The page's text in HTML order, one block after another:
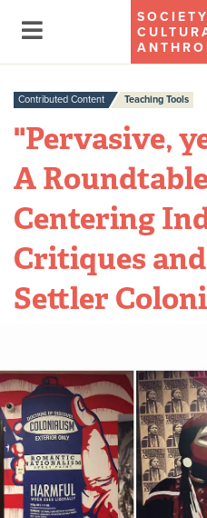
Contributed Content Teaching Tools
"Pervasive,
A
Centering
Critiques
Settler